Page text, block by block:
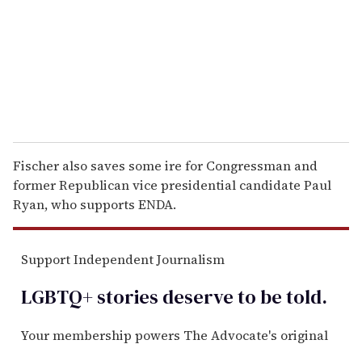
Fischer also saves some ire for Congressman and
former Republican vice presidential candidate Paul
Ryan, who supports ENDA.
Support Independent Journalism
LGBTQ+ stories deserve to betold.
Your membership powers The Advocate's original